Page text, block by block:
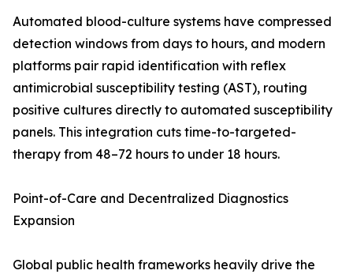
Automated blood-culture systems have compressed
detection windows from days to hours, and modern
platforms pair rapid identification with reflex
antimicrobial susceptibility testing (AST), routing
positive cultures directly to automated susceptibility
panels. This integration cuts time-to-targeted-
therapy from 48–72 hours to under 18 hours.
Point-of-Care and Decentralized Diagnostics
Expansion
Global public health frameworks heavily drive the